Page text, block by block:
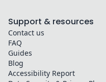
Support & resources
Contact us
FAQ
Guides
Blog
Accessibility Report